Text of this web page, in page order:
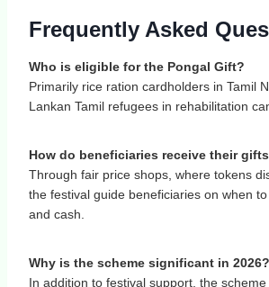
Frequently Asked
Who is eligible for the Pongal Gift?
Primarily rice ration cardholders in Tamil
Lankan Tamil refugees in rehabilitation
How do beneficiaries receive their
Through fair price shops, where tokens
the festival guide beneficiaries on when
and cash.
Why is the scheme significant in 2026?
In addition to festival support, the